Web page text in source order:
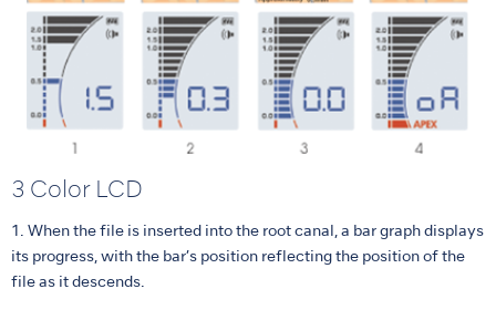
3 Color LCD
1. When the file is inserted into the root canal, a bar graph displays
its progress, with the bar’s position reflecting the position of the
file as it descends.